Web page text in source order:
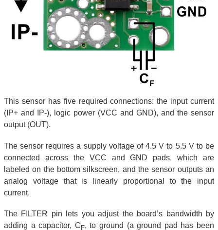
This sensor has five required connections: the input current
(IP+ and IP-), logic power (VCC and GND), and the sensor
output (OUT).
The sensor requires a supply voltage of 4.5 V to 5.5 V to be
connected across the VCC and GND pads, which are
labeled on the bottom silkscreen, and the sensor outputs an
analog voltage that is linearly proportional to the input
current.
The FILTER pin lets you adjust the board’s bandwidth by
adding a capacitor, C F, to ground (a ground pad has been